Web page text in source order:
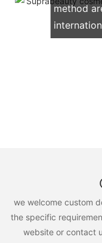
method
TNT,
we welcome custom
the specific
website or contact